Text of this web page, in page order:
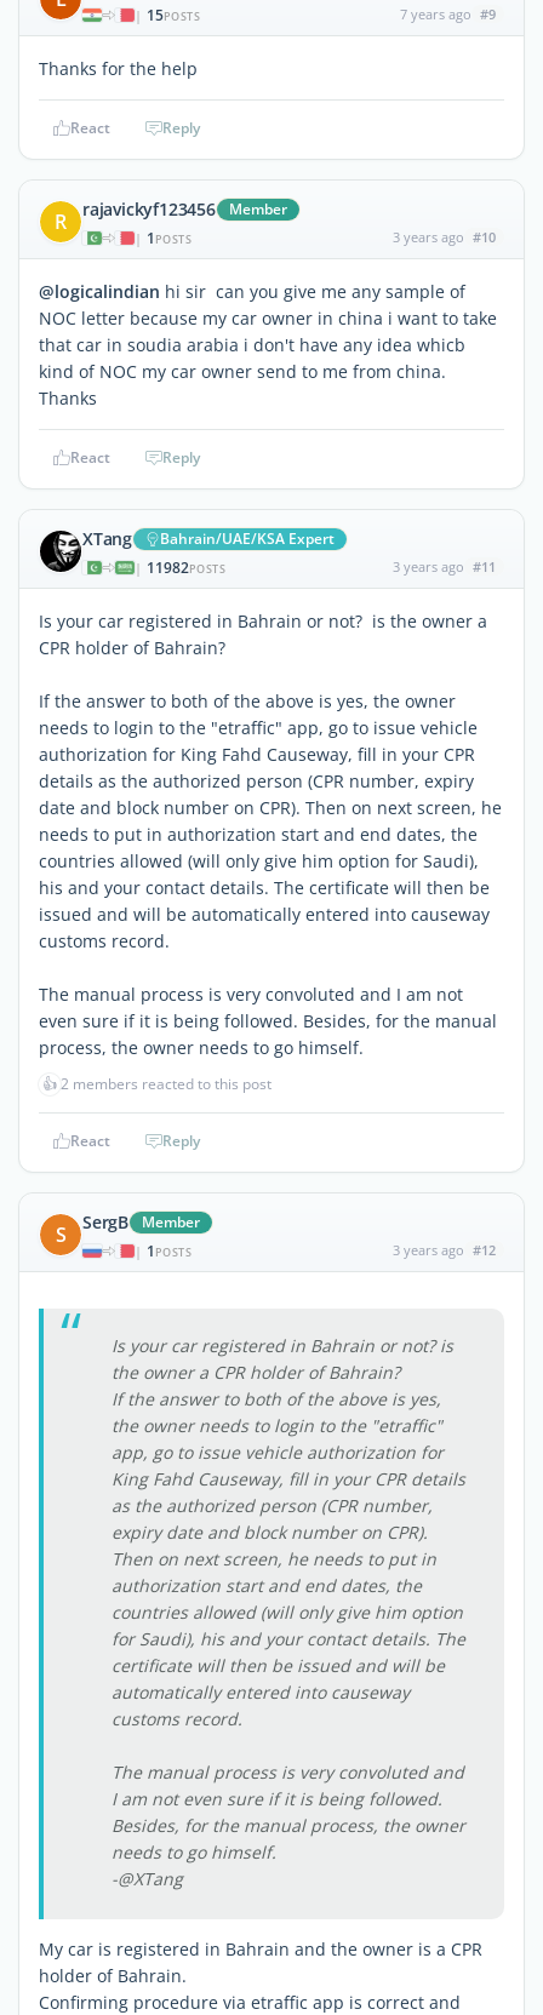
| 15POSTS 7 years ago #9
Thanks for the help
React Reply
R rajavickyf123456 Member
| 1 POSTS 3 years ago #10
@logicalindian hi sir can you give me any sample of
NOC letter because my car owner in china i want to take
that car in soudia arabia i don't have any idea whicb
kind of NOC my car owner send to me from china.
Thanks
React Reply
XTang Bahrain/UAE/KSA Expert
| 11982POSTS 3 years ago #11
Is your car registered in Bahrain or not? is the owner a
CPR holder of Bahrain?
If the answer to both of the above is yes, the owner
needs to login to the "etraffic" app, go to issue vehicle
authorization for King Fahd Causeway, fill in your CPR
details as the authorized person (CPR number, expiry
date and block number on CPR). Then on next screen, he
needs to put in authorization start and end dates, the
countries allowed (will only give him option for Saudi),
his and your contact details. The certificate will then be
issued and will be automatically entered into causeway
customs record.
The manual process is very convoluted and I am not
even sure if it is being followed. Besides, for the manual
process, the owner needs to go himself.
👍2 members reacted to this post
React Reply
S SergB Member
| 1 POSTS 3 years ago #12
Is your car registered in Bahrain or not? is
the owner a CPR holder of Bahrain?
If the answer to both of the above is yes,
the owner needs to login to the "etraffic"
app, go to issue vehicle authorization for
King Fahd Causeway, fill in your CPR details
as the authorized person (CPR number,
expiry date and block number on CPR).
Then on next screen, he needs to put in
authorization start and end dates, the
countries allowed (will only give him option
for Saudi), his and your contact details. The
certificate will then be issued and will be
automatically entered into causeway
customs record.
The manual process is very convoluted and
I am not even sure if it is being followed.
Besides, for the manual process, the owner
needs to go himself.
-@XTang
My car is registered in Bahrain and the owner is a CPR
holder of Bahrain.
Confirming procedure via etraffic app is correct and